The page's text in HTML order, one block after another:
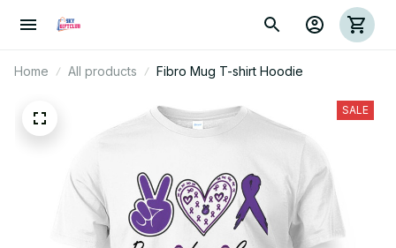
Home All products Fibro Mug T-shirt Hoodie
SALE